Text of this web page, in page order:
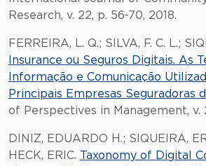
Research, v. 22, p. 56-70, 2018.
FERREIRA, L. Q.; SILVA, F. C. L.;
Insurance ou Seguros Digitais. As
Informação e Comunicação
Principais Empresas Seguradoras
of Perspectives in Management, v.
DINIZ, EDUARDO H.; SIQUEIRA,
HECK, ERIC. Taxonomy of Digital